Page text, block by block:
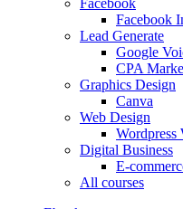
Facebook
Facebook
Lead Generate
Google
CPA
Graphics Design
Canva
Web Design
Wordpress
Digital Business
E-
All courses